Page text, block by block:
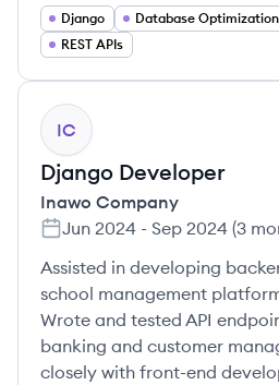
Django Database Optimization
REST APIs
IC
Django Developer
Inawo Company
Jun 2024 - Sep 2024 (3
Assisted in developing
school management
Wrote and tested API
banking and customer
closely with front-end